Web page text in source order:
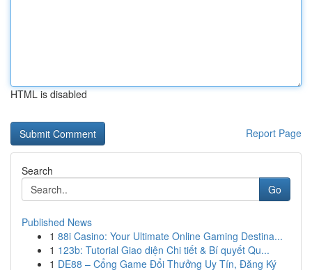
HTML is disabled
Report Page
Search
Go
Published News
1 88i Casino: Your Ultimate Online Gaming Destina...
1 123b: Tutorial Giao diện Chi tiết & Bí quyết Qu...
1 DE88 – Cổng Game Đổi Thưởng Uy Tín, Đăng Ký